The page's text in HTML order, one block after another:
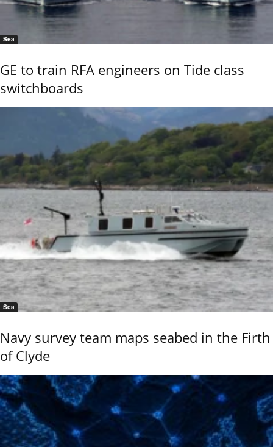
Sea
GE to train RFA engineers on Tide class
switchboards
Sea
Navy survey team maps seabed in the Firth
of Clyde